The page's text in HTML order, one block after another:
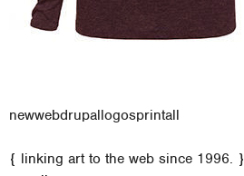
M
a
newwebdrupallogosprintall
{ linking art to the web since 1996. }